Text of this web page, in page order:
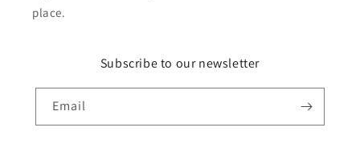
place.
Subscribe to our newsletter
Email